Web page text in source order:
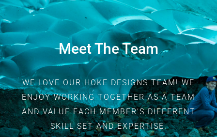
Meet The Team
WE LOVE OUR HOKE DESIGNS TEAM! WE
ENJOY WORKING TOGETHER AS A TEAM
AND VALUE EACH MEMBER’S DIFFERENT
SKILL SET AND EXPERTISE.